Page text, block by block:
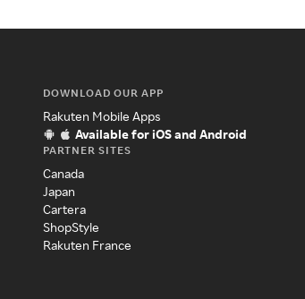
DOWNLOAD OUR APP
Rakuten Mobile Apps
Available for iOS and Android
PARTNER SITES
Canada
Japan
Cartera
ShopStyle
Rakuten France